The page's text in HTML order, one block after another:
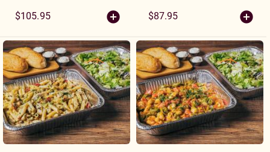
Parmesan and Mozzarella
spaghetti noodles tossed with
marinara sauce.
$105.95
cheese.
$87.95